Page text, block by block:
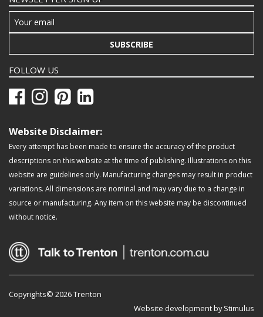
SUBSCRIBE
FOLLOW US
Website Disclaimer:
Every attempt has been made to ensure the accuracy of the product
descriptions on this website at the time of publishing. Illustrations on this
website are guidelines only. Manufacturing changes may result in product
variations. All dimensions are nominal and may vary due to a change in
source or manufacturing. Any item on this website may be discontinued
without notice.
Copyrights© 2026 Trenton
Website development by Stimulus